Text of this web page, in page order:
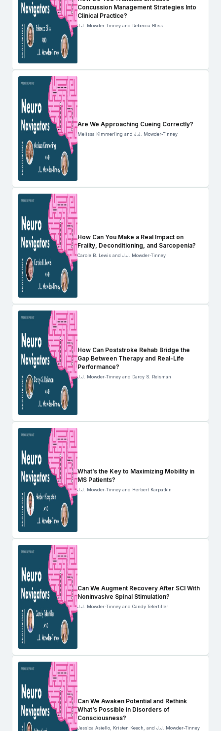
Concussion Management Strategies Into
Clinical Practice?
J.J. Mowder-Tinney and Rebecca Bliss
Are We Approaching Cueing Correctly?
Melissa Kimmerling and J.J. Mowder-Tinney
How Can You Make a Real Impact on
Frailty, Deconditioning, and Sarcopenia?
Carole B. Lewis and J.J. Mowder-Tinney
How Can Poststroke Rehab Bridge the
Gap Between Therapy and Real-Life
Performance?
J.J. Mowder-Tinney and Darcy S. Reisman
What’s the Key to Maximizing Mobility in
MS Patients?
J.J. Mowder-Tinney and Herbert Karpatkin
Can We Augment Recovery After SCI With
Noninvasive Spinal Stimulation?
J.J. Mowder-Tinney and Candy Tefertiller
Can We Awaken Potential and Rethink
What’s Possible in Disorders of
Consciousness?
Jessica Asiello, Kristen Keech, and J.J. Mowder-Tinney